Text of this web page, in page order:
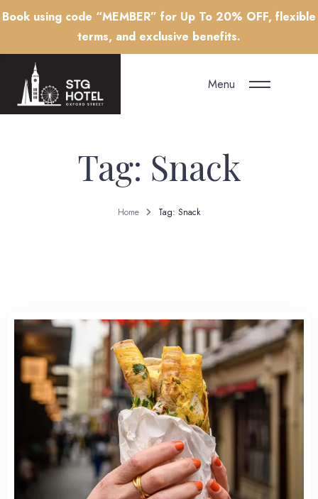
Book using code “MEMBER” for Up To 20% OFF, flexible
terms, and exclusive benefits.
Menu
Tag: Snack
Home Tag: Snack